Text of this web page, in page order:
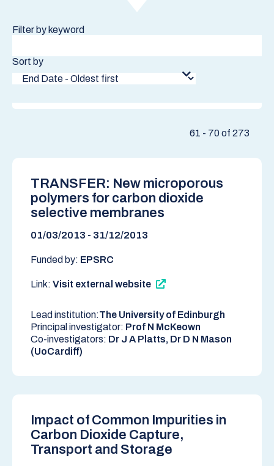
Filter by keyword
Sort by
61 - 70 of 273
TRANSFER: New microporous
polymers for carbon dioxide
selective membranes
01/03/2013 - 31/12/2013
Funded by: EPSRC
Link: Visit external website
Lead institution:The University of Edinburgh
Principal investigator: Prof N McKeown
Co-investigators: Dr J A Platts, Dr D N Mason
(UoCardiff)
Impact of Common Impurities in
Carbon Dioxide Capture,
Transport and Storage